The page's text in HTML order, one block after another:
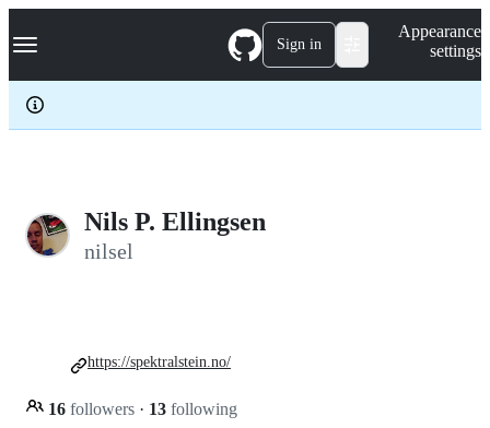
k
p
c
Navigation Menu Sign in
Appearance
settings
Nils P. Ellingsen
nilsel
16 followers · 13 following
https://spektralstein.no/